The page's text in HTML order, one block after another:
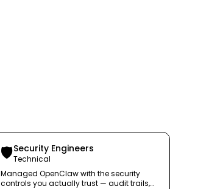
🛡️Security Engineers
Technical
Managed OpenClaw with the security
controls you actually trust — audit trails,